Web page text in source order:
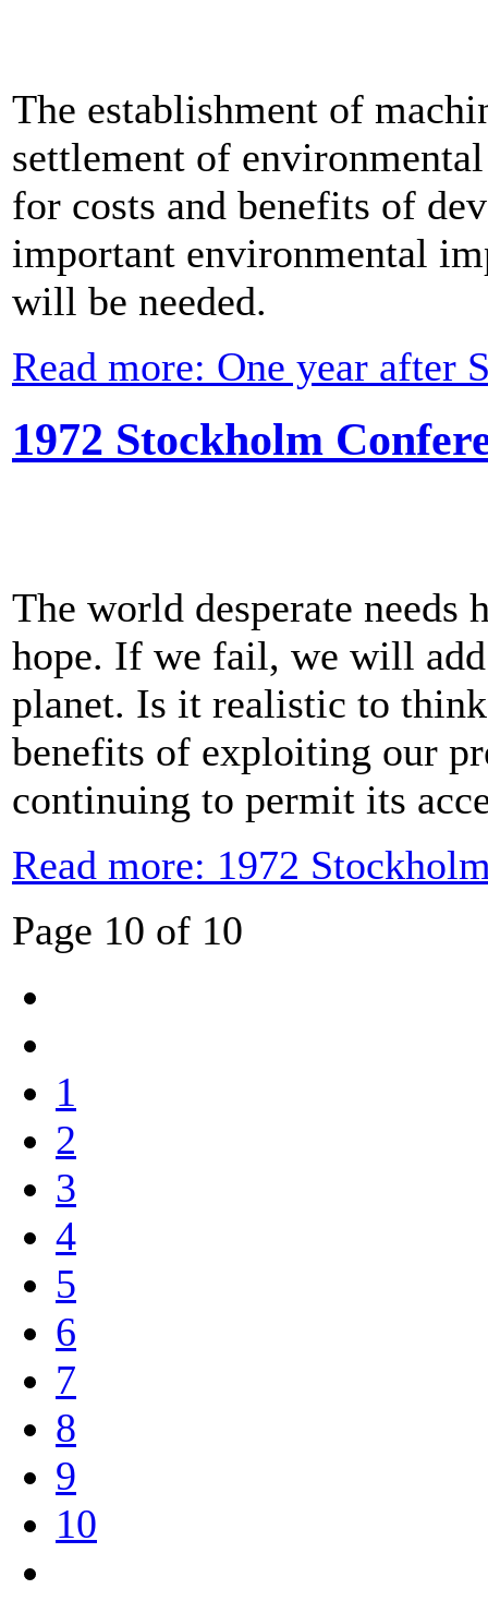
The establishment of
settlement of
for costs and benefits of
important environmental
will be needed.
Read more: One year after
1972 Stockholm
The world desperate needs
hope. If we fail, we will
planet. Is it realistic to
benefits of exploiting our
continuing to permit its
Read more: 1972
Page 10 of 10
1
2
3
4
5
6
7
8
9
10